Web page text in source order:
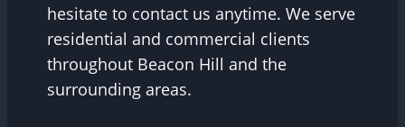
hesitate to contact us anytime. We serve
residential and commercial clients
throughout Beacon Hill and the
surrounding areas.